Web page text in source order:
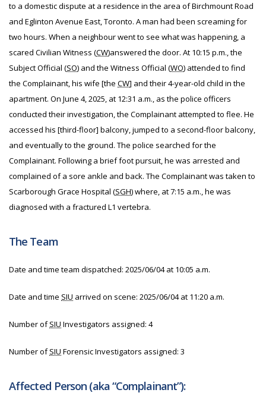
to a domestic dispute at a residence in the area of Birchmount Road
and Eglinton Avenue East, Toronto. A man had been screaming for
two hours. When a neighbour went to see what was happening, a
scared Civilian Witness (CW)answered the door. At 10:15 p.m., the
Subject Official (SO) and the Witness Official (WO) attended to find
the Complainant, his wife [the CW] and their 4-year-old child in the
apartment. On June 4, 2025, at 12:31 a.m., as the police officers
conducted their investigation, the Complainant attempted to flee. He
accessed his [third-floor] balcony, jumped to a second-floor balcony,
and eventually to the ground. The police searched for the
Complainant. Following a brief foot pursuit, he was arrested and
complained of a sore ankle and back. The Complainant was taken to
Scarborough Grace Hospital (SGH) where, at 7:15 a.m., he was
diagnosed with a fractured L1 vertebra.
The Team
Date and time team dispatched: 2025/06/04 at 10:05 a.m.
Date and time SIU arrived on scene: 2025/06/04 at 11:20 a.m.
Number ofSIU Investigators assigned: 4
Number ofSIU Forensic Investigators assigned: 3
Affected Person (aka “Complainant”):